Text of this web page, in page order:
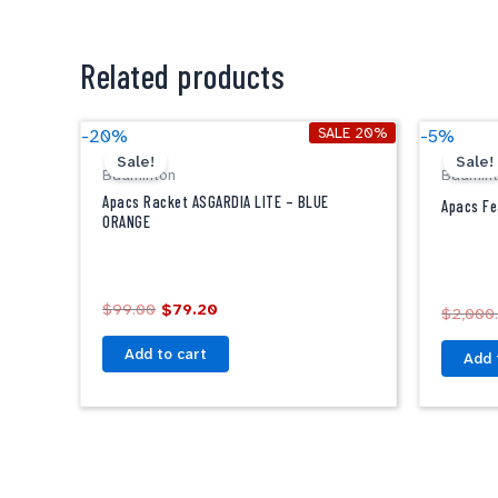
Related products
-20% SALE 20%
Sale!
Badminton
Apacs Racket ASGARDIA LITE – BLUE
ORANGE
$99.00
was:
$99.00.
$79.20
$79.20.
Add to cart
-5%
Sale!
Apacs
$
Add